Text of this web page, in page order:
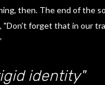
then. The end of the
"Don’t forget that in our
identity"